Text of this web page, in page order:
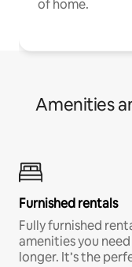
of home.
Amenities
Furnished rentals
Fully furnished
amenities you
longer. It’s the